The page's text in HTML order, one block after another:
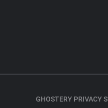
GHOSTERY PRIVACY